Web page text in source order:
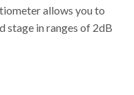
allows you to
stage in ranges of 2dB